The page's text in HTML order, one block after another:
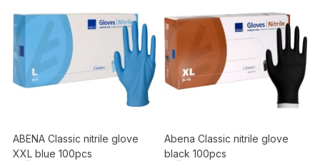
ABENA Classic nitrile glove
XXL blue 100pcs
Abena Classic nitrile glove
black 100pcs